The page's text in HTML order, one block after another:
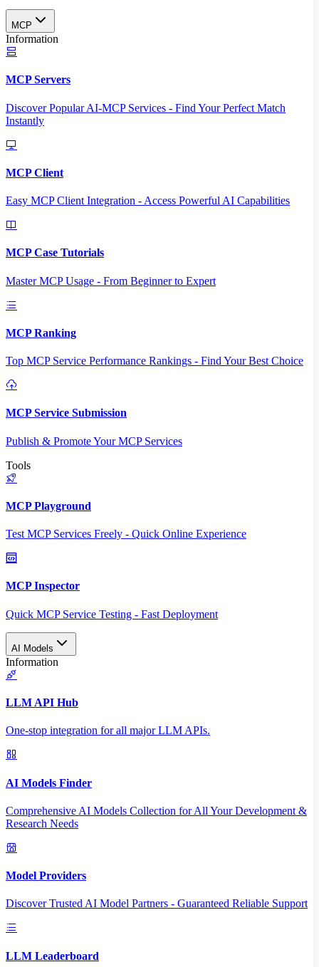
MCP
Information
MCP Servers
Discover Popular AI-MCP Services - Find Your Perfect Match
Instantly
MCP Client
Easy MCP Client Integration - Access Powerful AI Capabilities
MCP Case Tutorials
Master MCP Usage - From Beginner to Expert
MCP Ranking
Top MCP Service Performance Rankings - Find Your Best Choice
MCP Service Submission
Publish & Promote Your MCP Services
Tools
MCP Playground
Test MCP Services Freely - Quick Online Experience
MCP Inspector
Quick MCP Service Testing - Fast Deployment
AI Models
Information
LLM API Hub
One-stop integration for all major LLM APIs.
AI Models Finder
Comprehensive AI Models Collection for All Your Development &
Research Needs
Model Providers
Discover Trusted AI Model Partners - Guaranteed Reliable Support
LLM Leaderboard